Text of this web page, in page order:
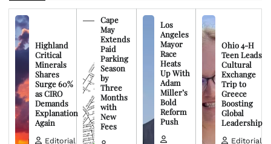
Highland
Critical
Minerals
Shares
Surge 60%
as CIRO
Demands
Explanation
Again
Editorial
Cape
May
Extends
Paid
Parking
Season
by
Three
Months
with
New
Fees
Los
Angeles
Mayor
Race
Heats
Up With
Adam
Miller’s
Bold
Reform
Push
Ohio 4-H
Teen Leads
Cultural
Exchange
Trip to
Greece
Boosting
Global
Leadership
Editorial